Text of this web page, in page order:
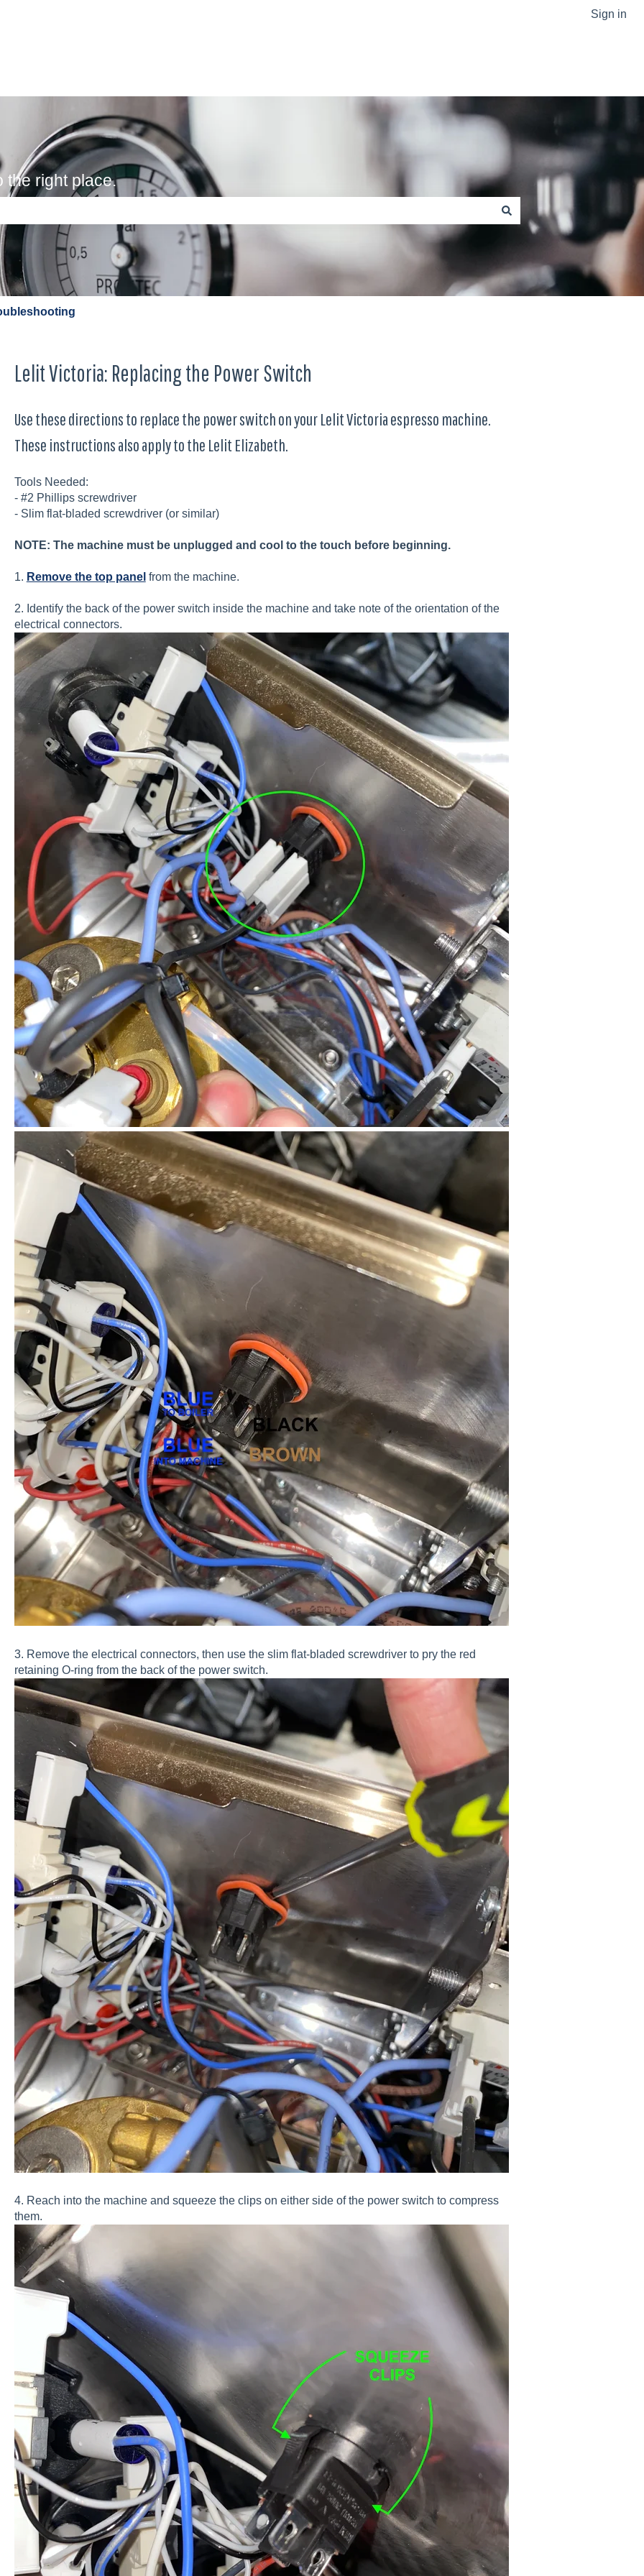
Sign in
the right place.
search field is empty.
Lelit Victoria: Replacing the Power Switch
Use these directions to replace the power switch on your Lelit Victoria espresso machine.
These instructions also apply to the Lelit Elizabeth.
Tools Needed:
- #2 Phillips screwdriver
- Slim flat-bladed screwdriver (or similar)
NOTE: The machine must be unplugged and cool to the touch before beginning.
1. Remove the top panel from the machine.
2. Identify the back of the power switch inside the machine and take note of the orientation of the
electrical connectors.
3. Remove the electrical connectors, then use the slim flat-bladed screwdriver to pry the red
retaining O-ring from the back of the power switch.
4. Reach into the machine and squeeze the clips on either side of the power switch to compress
them.